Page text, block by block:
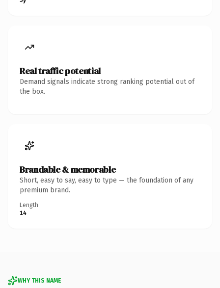
Real traffic potential
Demand signals indicate strong ranking potential out of
the box.
Brandable & memorable
Short, easy to say, easy to type — the foundation of any
premium brand.
Length
14
WHY THIS NAME